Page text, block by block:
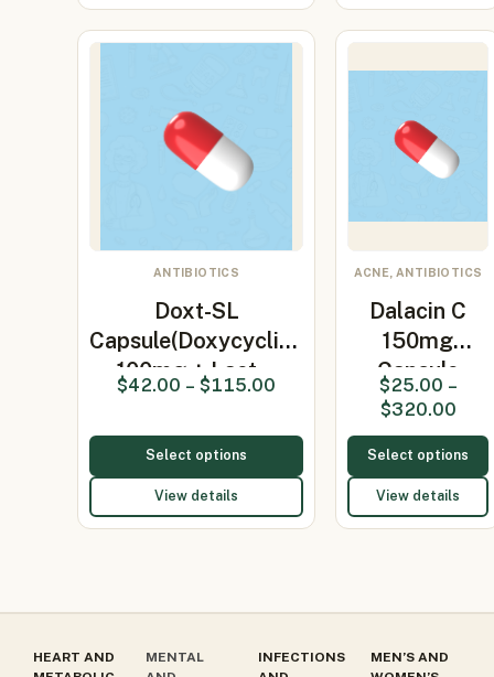
ANTIBIOTICS
Doxt-SL
Capsule(Doxycycline
100mg + Lact…
$42.00 – $115.00
Select options
View details
ACNE, ANTIBIOTICS
Dalacin C
150mg
Capsule
(clindamycin
150…
$25.00 –
$320.00
Select options
View details
HEART AND
MENTAL
INFECTIONS
MEN’S AND